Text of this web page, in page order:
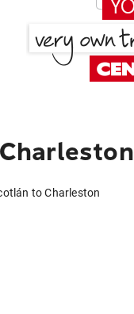
to Charleston